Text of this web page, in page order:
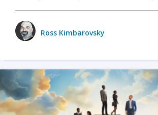
Ross Kimbarovsky